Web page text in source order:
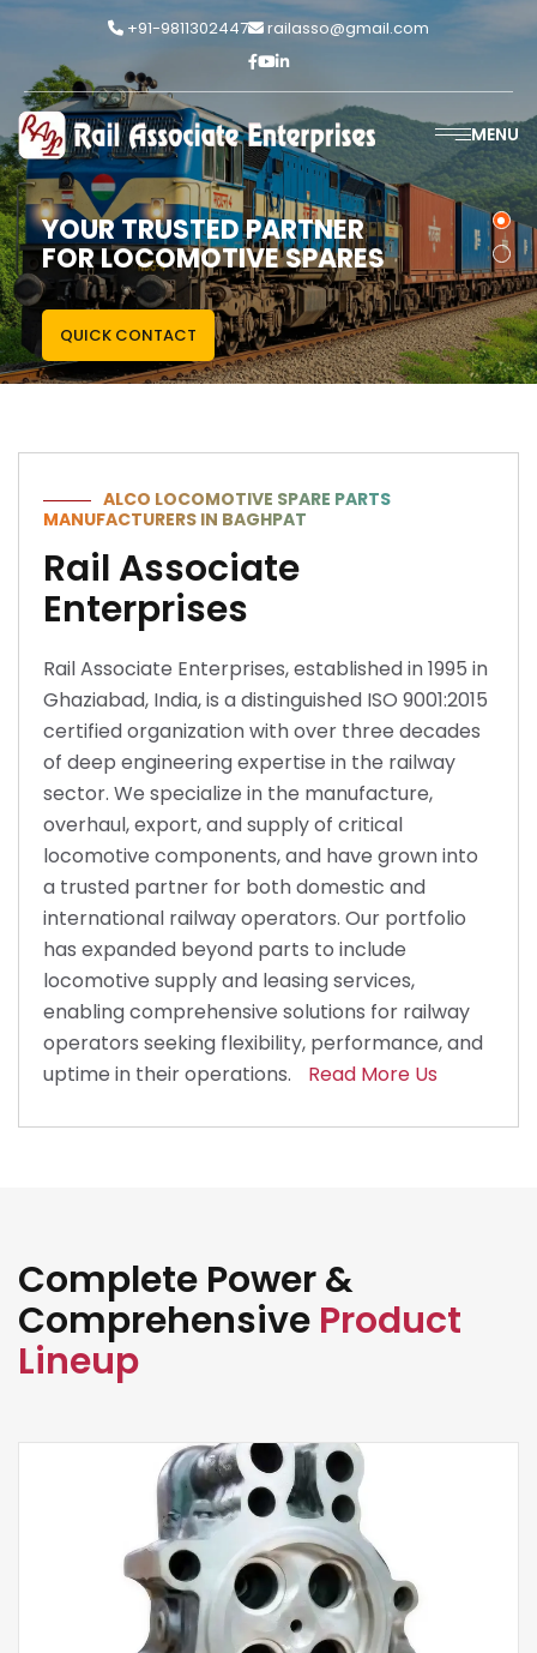
+91-9811302447 railasso@gmail.com
MENU
YOUR TRUSTED PARTNER
FOR LOCOMOTIVE SPARES
QUICK CONTACT
ALCO LOCOMOTIVE SPARE PARTS
MANUFACTURERS IN BAGHPAT
Rail Associate
Enterprises
Rail Associate Enterprises, established in 1995 in
Ghaziabad, India, is a distinguished ISO 9001:2015
certified organization with over three decades
of deep engineering expertise in the railway
sector. We specialize in the manufacture,
overhaul, export, and supply of critical
locomotive components, and have grown into
a trusted partner for both domestic and
international railway operators. Our portfolio
has expanded beyond parts to include
locomotive supply and leasing services,
enabling comprehensive solutions for railway
operators seeking flexibility, performance, and
uptime in their operations.
Read More Us
Complete Power &
Comprehensive Product
Lineup